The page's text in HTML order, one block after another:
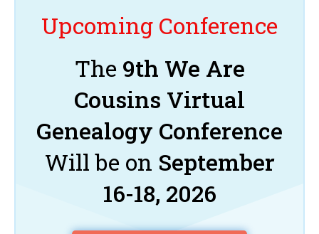
Upcoming Conference
The 9th We Are
Cousins Virtual
Genealogy Conference
Will be on September
16-18, 2026